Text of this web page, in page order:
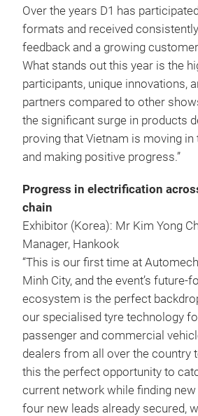
Over the years D1 has
formats and received
feedback and a growing
What stands out this year is the
participants, unique innovations,
partners compared to other
the significant surge in products
proving that Vietnam is moving
and making positive progress.”
Progress in electrification
chain
Exhibitor (Korea): Mr Kim Yong
Manager, Hankook
“This is our first time at
Minh City, and the event’s future-
ecosystem is the perfect
our specialised tyre technology
passenger and commercial
dealers from all over the country
this the perfect opportunity to
current network while finding
four new leads already secured,